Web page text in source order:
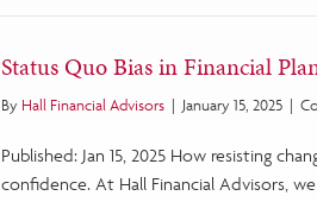
Status Quo Bias in Financial
By Hall Financial Advisors | January 15, 2025 |
Published: Jan 15, 2025 How resisting
confidence. At Hall Financial Advisors,